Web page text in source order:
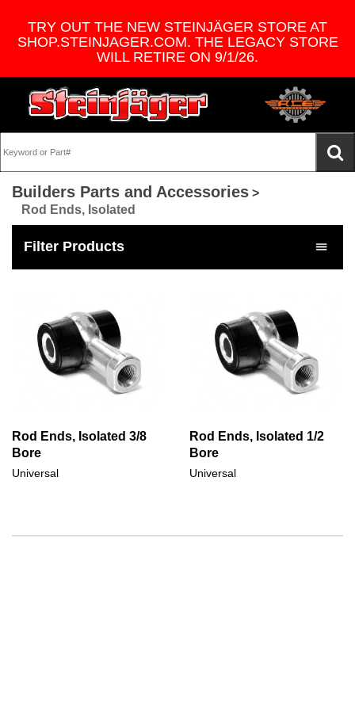
TRY OUT THE NEW STEINJÄGER STORE AT
SHOP.STEINJAGER.COM. THE LEGACY STORE
WILL RETIRE ON 9/1/26.
Builders Parts and Accessories >
Rod Ends, Isolated
Filter Products
Rod Ends, Isolated 3/8
Bore
Universal
Rod Ends, Isolated 1/2
Bore
Universal